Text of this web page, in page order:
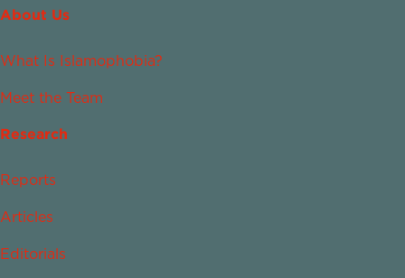
About Us
What Is Islamophobia?
Meet the Team
Research
Reports
Articles
Editorials